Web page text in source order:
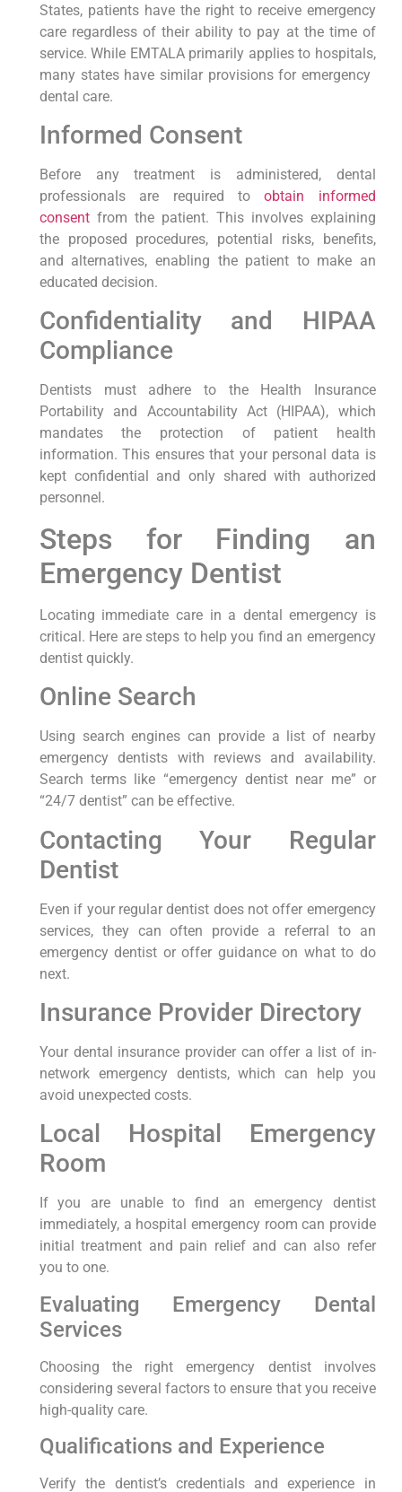
States, patients have ​the right⁢ to receive emergency
care regardless of their⁤ ability to pay at the time of
service.⁤ While EMTALA primarily applies to hospitals,
many states have similar provisions for emergency ​
dental care.
Informed Consent
Before any treatment is administered,‌ dental
professionals are required toobtain informed
consentfrom the patient. This involves explaining
the proposed procedures, potential risks, benefits,
and alternatives, ​enabling ⁣the patient to make an
educated​ decision.
Confidentiality‌ and⁤ HIPAA
Compliance
Dentists must adhere to the Health Insurance
Portability and Accountability Act (HIPAA), which
mandates the protection of patient ‌health
information. This ensures that your personal data is
kept confidential and only shared with authorized
personnel.
Steps for Finding an
⁤Emergency Dentist
Locating immediate care in a dental emergency is
critical. Here⁢ are steps to help you find an emergency
‌dentist quickly.
Online Search
Using⁤ search engines can provide⁤ a list of nearby
emergency dentists with reviews and availability.
Search terms like “emergency dentist near⁢ me” or
“24/7 dentist” can be effective.
Contacting Your Regular
Dentist
Even if your regular dentist does not offer emergency
services, they can often provide a referral ​to an
⁢emergency dentist or offer guidance ⁣on what to do
next.
Insurance Provider Directory
Your dental insurance provider⁤ can offer a list of in-
network emergency dentists, ‌which⁤ can help you
avoid⁢ unexpected costs.
Local Hospital Emergency
Room
If you are unable to find an ⁣emergency dentist
immediately, a​ hospital emergency room can ⁢provide
initial‍ treatment and pain relief ​and can also refer
you​ to ⁤one.
Evaluating Emergency Dental
Services
Choosing the right emergency dentist involves
considering several factors to⁣ ensure that ‍you receive
high-quality care.
Qualifications and Experience
Verify the dentist’s credentials and experience‍ in